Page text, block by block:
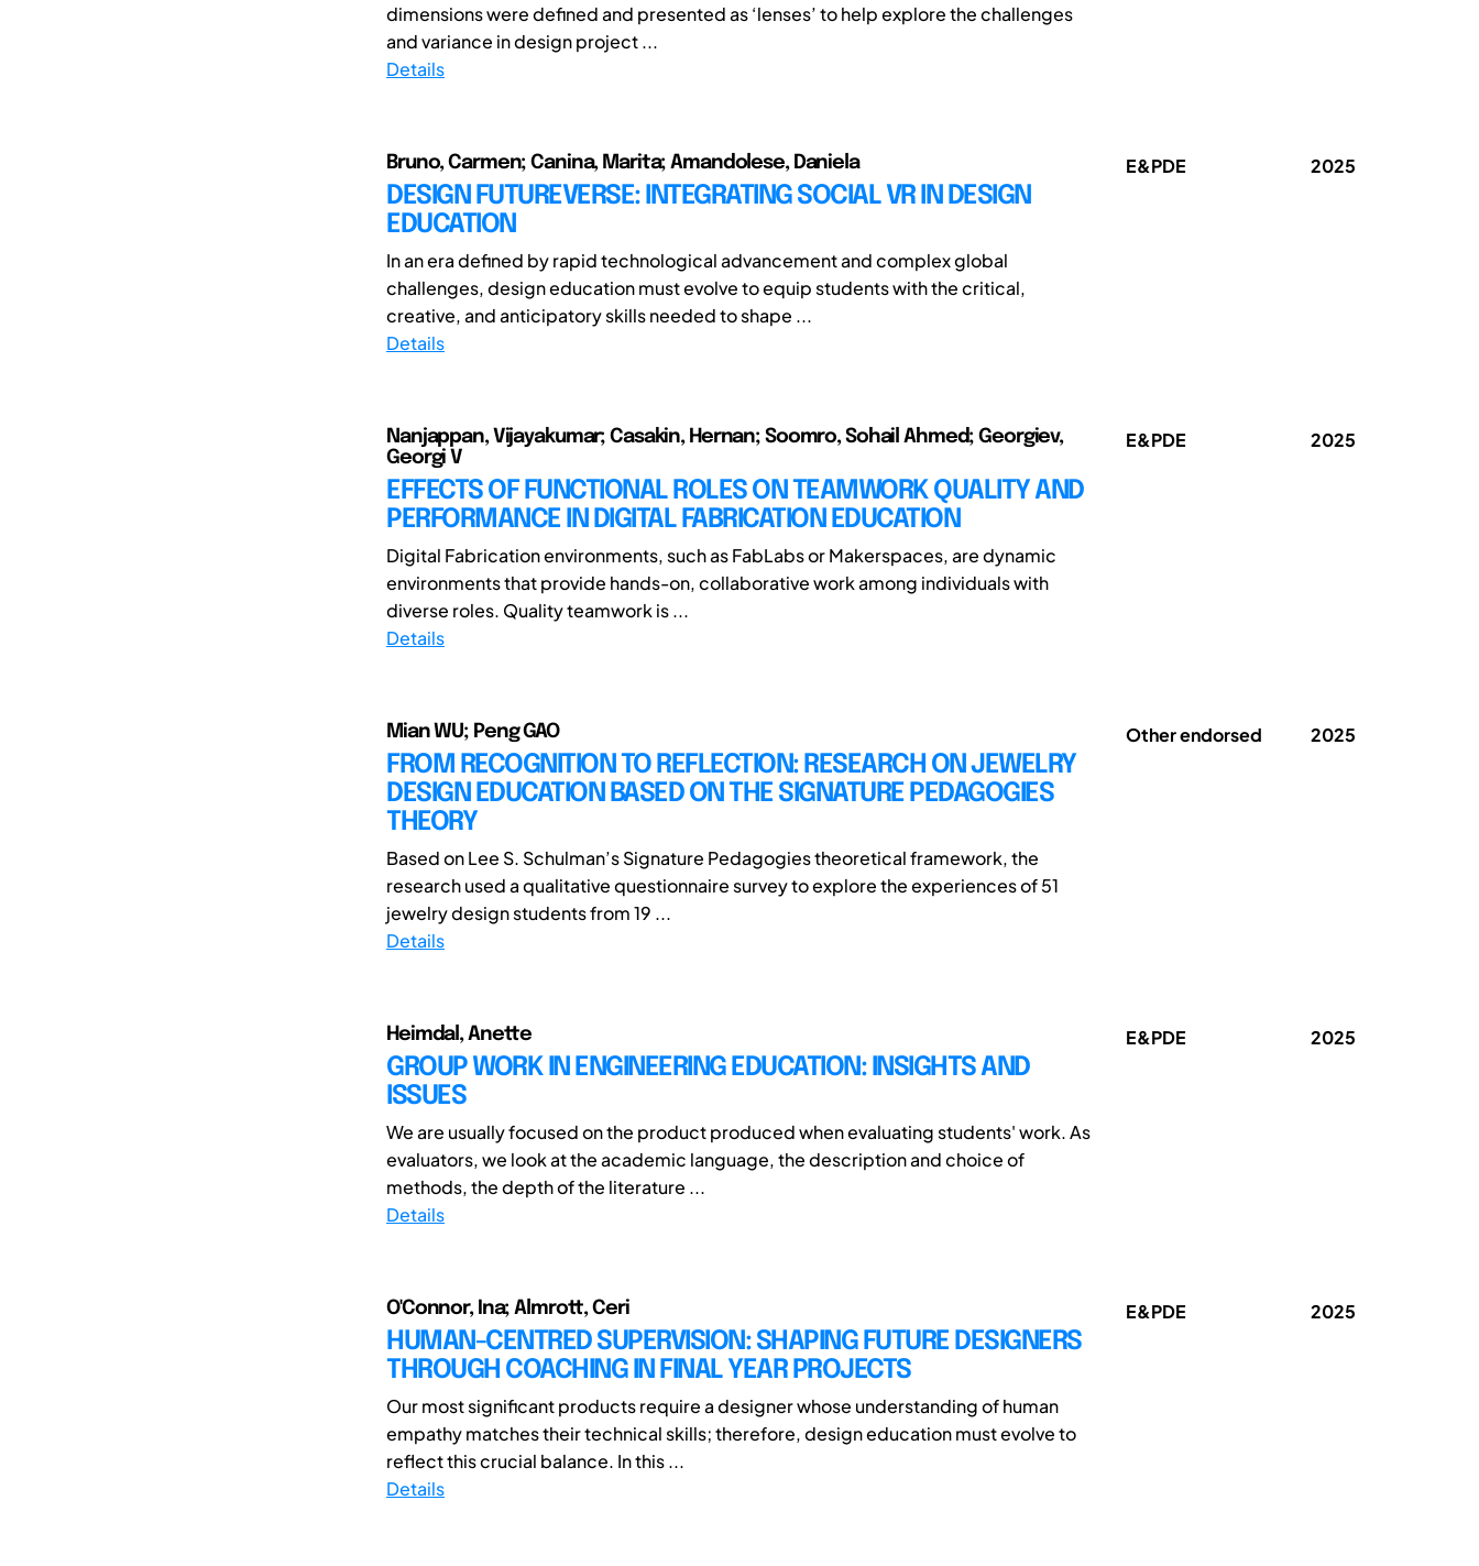
dimensions were defined and presented as ‘lenses’ to help explore the challenges
and variance in design project ...
Details
Bruno, Carmen; Canina, Marita; Amandolese, Daniela
DESIGN FUTUREVERSE: INTEGRATING SOCIAL VR IN DESIGN
EDUCATION
In an era defined by rapid technological advancement and complex global
challenges, design education must evolve to equip students with the critical,
creative, and anticipatory skills needed to shape ...
Details
E&PDE 2025
Nanjappan, Vijayakumar; Casakin, Hernan; Soomro, Sohail Ahmed; Georgiev,
Georgi V
EFFECTS OF FUNCTIONAL ROLES ON TEAMWORK QUALITY AND
PERFORMANCE IN DIGITAL FABRICATION EDUCATION
Digital Fabrication environments, such as FabLabs or Makerspaces, are dynamic
environments that provide hands-on, collaborative work among individuals with
diverse roles. Quality teamwork is ...
Details
E&PDE 2025
Mian WU; Peng GAO
FROM RECOGNITION TO REFLECTION: RESEARCH ON JEWELRY
DESIGN EDUCATION BASED ON THE SIGNATURE PEDAGOGIES
THEORY
Based on Lee S. Schulman’s Signature Pedagogies theoretical framework, the
research used a qualitative questionnaire survey to explore the experiences of 51
jewelry design students from 19 ...
Details
Other endorsed 2025
Heimdal, Anette
GROUP WORK IN ENGINEERING EDUCATION: INSIGHTS AND
ISSUES
We are usually focused on the product produced when evaluating students' work. As
evaluators, we look at the academic language, the description and choice of
methods, the depth of the literature ...
Details
E&PDE 2025
O'Connor, Ina; Almrott, Ceri
HUMAN-CENTRED SUPERVISION: SHAPING FUTURE DESIGNERS
THROUGH COACHING IN FINAL YEAR PROJECTS
Our most significant products require a designer whose understanding of human
empathy matches their technical skills; therefore, design education must evolve to
reflect this crucial balance. In this ...
Details
E&PDE 2025